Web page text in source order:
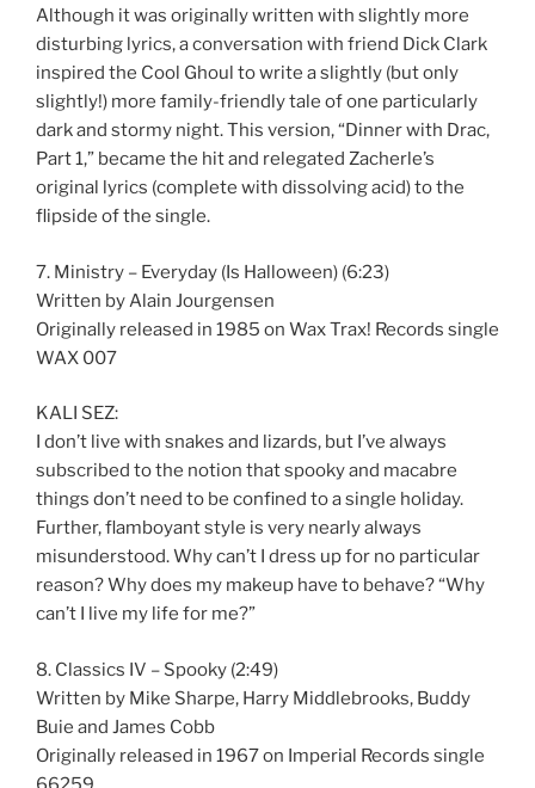
Although it was originally written with slightly more
disturbing lyrics, a conversation with friend Dick Clark
inspired the Cool Ghoul to write a slightly (but only
slightly!) more family-friendly tale of one particularly
dark and stormy night. This version, “Dinner with Drac,
Part 1,” became the hit and relegated Zacherle’s
original lyrics (complete with dissolving acid) to the
flipside of the single.
7. Ministry – Everyday (Is Halloween) (6:23)
Written by Alain Jourgensen
Originally released in 1985 on Wax Trax! Records single
WAX 007
KALI SEZ:
I don’t live with snakes and lizards, but I’ve always
subscribed to the notion that spooky and macabre
things don’t need to be confined to a single holiday.
Further, flamboyant style is very nearly always
misunderstood. Why can’t I dress up for no particular
reason? Why does my makeup have to behave? “Why
can’t I live my life for me?”
8. Classics IV – Spooky (2:49)
Written by Mike Sharpe, Harry Middlebrooks, Buddy
Buie and James Cobb
Originally released in 1967 on Imperial Records single